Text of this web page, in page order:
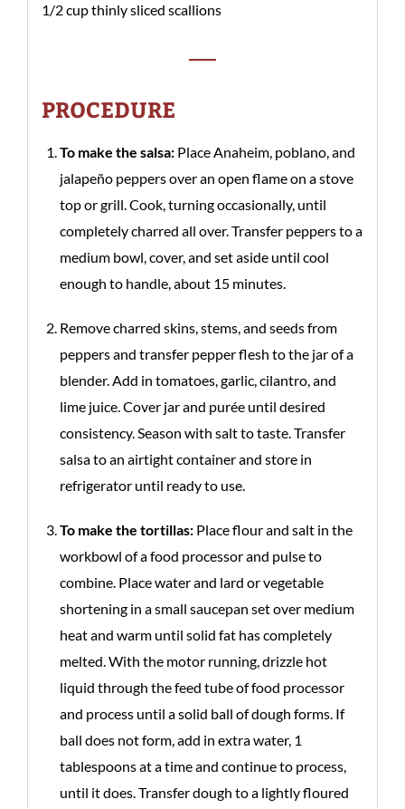
1/2 cup thinly sliced scallions
PROCEDURE
To make the salsa: Place Anaheim, poblano, and
jalapeño peppers over an open flame on a stove
top or grill. Cook, turning occasionally, until
completely charred all over. Transfer peppers to a
medium bowl, cover, and set aside until cool
enough to handle, about 15 minutes.
Remove charred skins, stems, and seeds from
peppers and transfer pepper flesh to the jar of a
blender. Add in tomatoes, garlic, cilantro, and
lime juice. Cover jar and purée until desired
consistency. Season with salt to taste. Transfer
salsa to an airtight container and store in
refrigerator until ready to use.
To make the tortillas: Place flour and salt in the
workbowl of a food processor and pulse to
combine. Place water and lard or vegetable
shortening in a small saucepan set over medium
heat and warm until solid fat has completely
melted. With the motor running, drizzle hot
liquid through the feed tube of food processor
and process until a solid ball of dough forms. If
ball does not form, add in extra water, 1
tablespoons at a time and continue to process,
until it does. Transfer dough to a lightly floured